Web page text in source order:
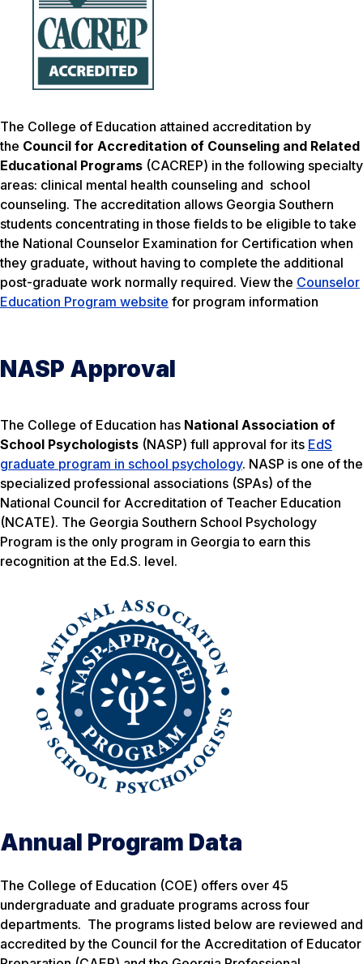
The College of Education attained accreditation by
the Council for Accreditation of Counseling and Related
Educational Programs (CACREP) in the following specialty
areas: clinical mental health counseling and school
counseling. The accreditation allows Georgia Southern
students concentrating in those fields to be eligible to take
the National Counselor Examination for Certification when
they graduate, without having to complete the additional
post-graduate work normally required. View the Counselor
Education Program website for program information
NASP Approval
The College of Education has National Association of
School Psychologists (NASP) full approval for its EdS
graduate program in school psychology. NASP is one of the
specialized professional associations (SPAs) of the
National Council for Accreditation of Teacher Education
(NCATE). The Georgia Southern School Psychology
Program is the only program in Georgia to earn this
recognition at the Ed.S. level.
Annual Program Data
The College of Education (COE) offers over 45
undergraduate and graduate programs across four
departments. The programs listed below are reviewed and
accredited by the Council for the Accreditation of Educator